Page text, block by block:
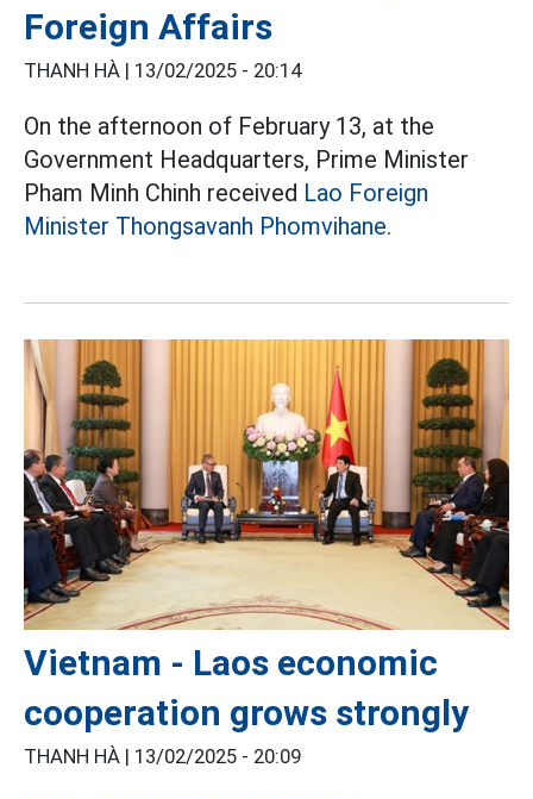
Foreign Affairs
THANH HÀ | 13/02/2025 - 20:14
On the afternoon of February 13, at the
Government Headquarters, Prime Minister
Pham Minh Chinh received Lao Foreign
Minister Thongsavanh Phomvihane.
Vietnam - Laos economic
cooperation grows strongly
THANH HÀ | 13/02/2025 - 20:09